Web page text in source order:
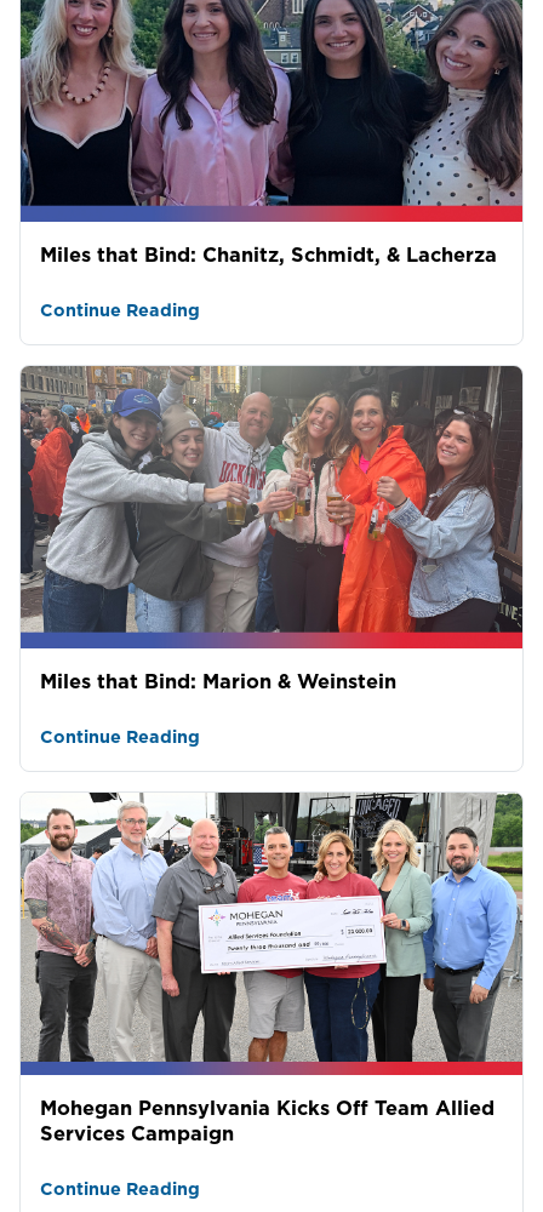
Miles that Bind: Chanitz, Schmidt, & Lacherza
Continue Reading
Miles that Bind: Marion & Weinstein
Continue Reading
Mohegan Pennsylvania Kicks Off Team Allied
Services Campaign
Continue Reading